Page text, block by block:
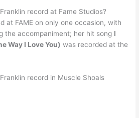
record at Fame Studios?
at FAME on only one occasion, with
the accompaniment; her hit song I
Way I Love You) was recorded at the
record in Muscle Shoals